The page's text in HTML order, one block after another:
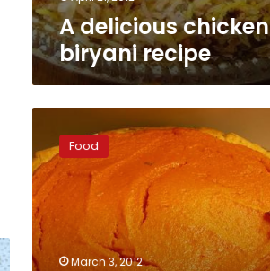
A delicious chicken
biryani recipe
with
a
little
sweet
potato
pie
Food
March 3, 2012